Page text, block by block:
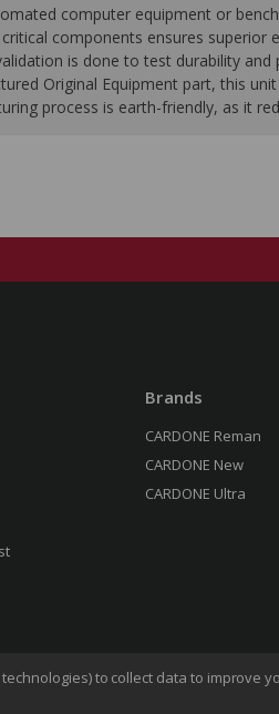
computer equipment or
components ensures
is done to test durability and
Original Equipment part, this
process is earth-friendly, as it
Brands
CARDONE Reman
CARDONE New
CARDONE Ultra
to collect data to improve